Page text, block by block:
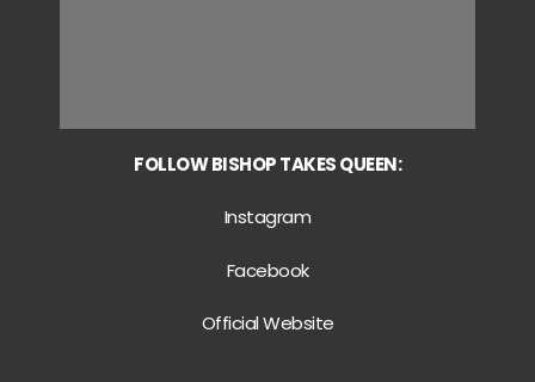
FOLLOW BISHOP TAKES QUEEN:
Instagram
Facebook
Official Website